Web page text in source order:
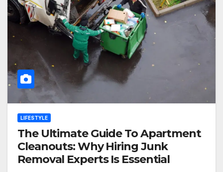
LIFESTYLE
The Ultimate Guide To Apartment
Cleanouts: Why Hiring Junk
Removal Experts Is Essential